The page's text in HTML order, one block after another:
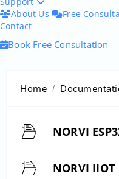
About Us
Free
Contact
Book Free Consultation
Home
NORVI
NORVI IIOT